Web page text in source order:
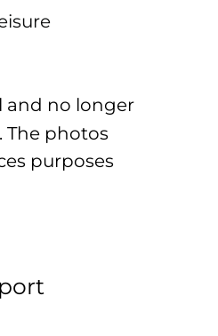
and no longer
The photos
purposes